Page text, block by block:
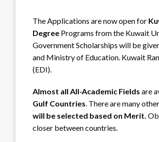
The Applications are now open for
Degree Programs from the Kuwait
Government Scholarships will be
and Ministry of Education. Kuwait
(EDI).
Almost all All-Academic Fields are
Gulf Countries. There are many
will be selected based on Merit.
closer between countries.